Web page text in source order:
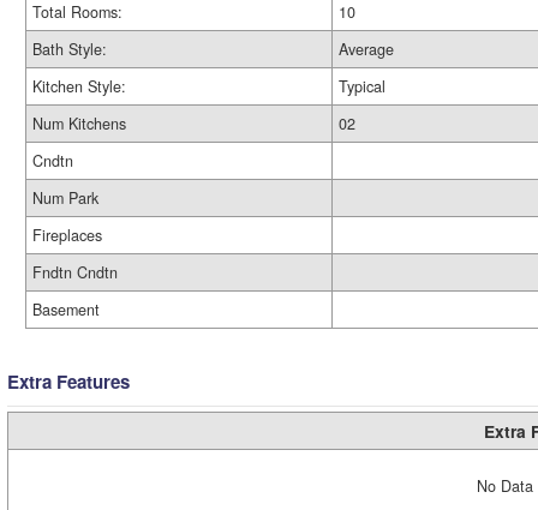
Total Rooms:
10
Bath Style:
Average
Kitchen Style:
Typical
Num Kitchens
02
Cndtn
Num Park
Fireplaces
Fndtn Cndtn
Basement
Extra Features
Extra
No